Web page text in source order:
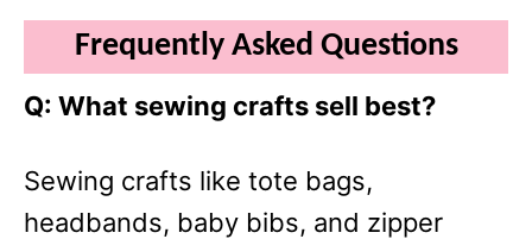
Frequently Asked Questions
Q: What sewing crafts sell best?
Sewing crafts like tote bags,
headbands, baby bibs, and zipper